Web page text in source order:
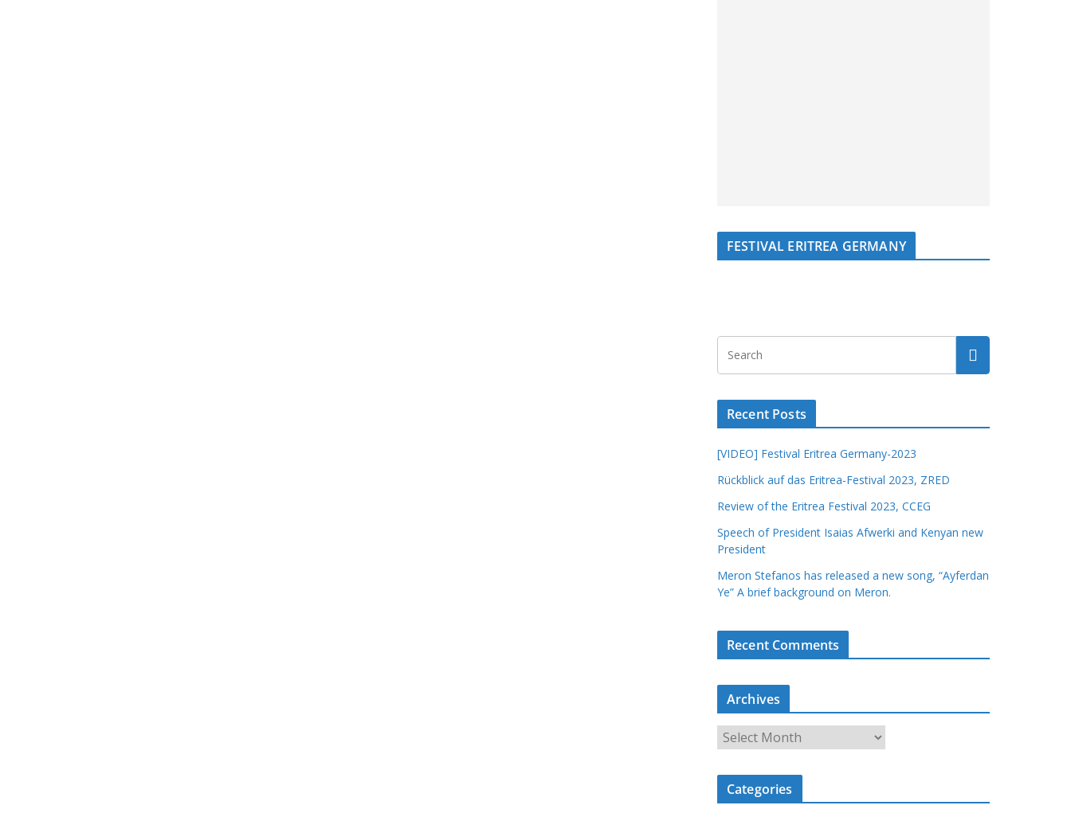
FESTIVAL ERITREA GERMANY
Recent Posts
[VIDEO] Festival Eritrea Germany-2023
Rückblick auf das Eritrea-Festival 2023, ZRED
Review of the Eritrea Festival 2023, CCEG
Speech of President Isaias Afwerki and Kenyan new
President
Meron Stefanos has released a new song, “Ayferdan
Ye” A brief background on Meron.
Recent Comments
Archives
r
c
Categories